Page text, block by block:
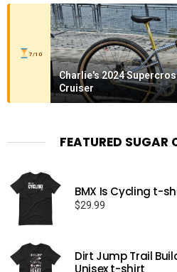
7/10
Charlie's 2024
Cruiser
FEATURED SUGAR
BMX Is Cycling t-
$29.99
Dirt Jump Trail
Unisex t-shirt